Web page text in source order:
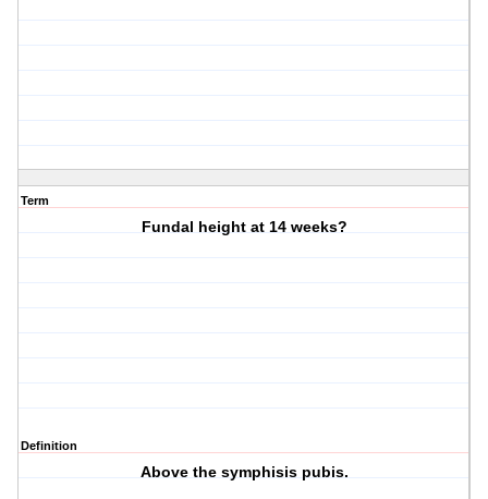
Term
Fundal height at 14 weeks?
Definition
Above the symphisis pubis.